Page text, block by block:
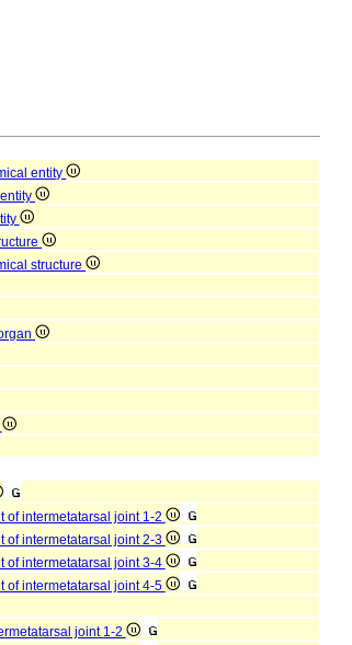
entity
structure
of intermetatarsal joint 1-2
of intermetatarsal joint 2-3
of intermetatarsal joint 3-4
of intermetatarsal joint 4-5
joint 1-2